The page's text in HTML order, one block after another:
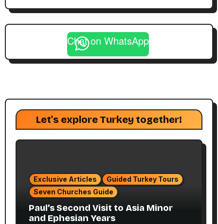
Chat on WhatsApp
Let's explore Turkey together!
Exclusive Articles
Guided Turkey Tours
Seven Churches Guide
Paul’s Second Visit to Asia Minor
and Ephesian Years